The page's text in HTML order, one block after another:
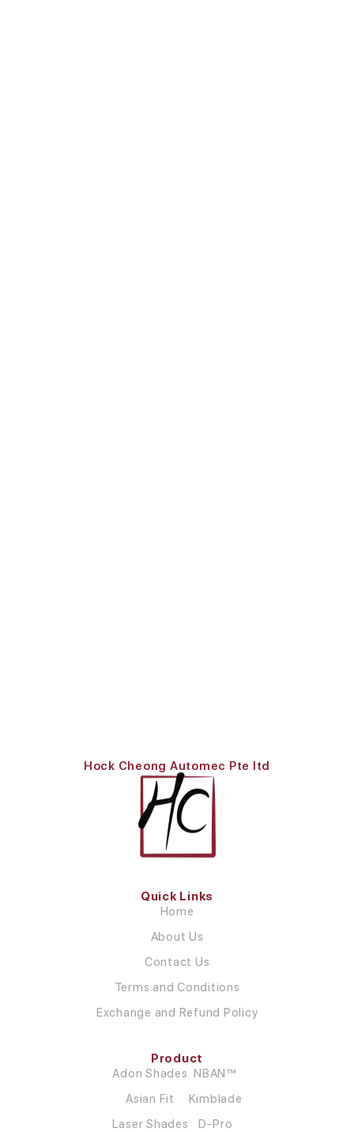
Hock Cheong Automec Pte ltd
Quick Links
Home
About Us
Contact Us
Terms and Conditions
Exchange and Refund Policy
Product
Adon Shades
Asian Fit
Laser Shades
NBAN™
Kimblade
D-Pro